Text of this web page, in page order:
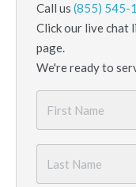
Call us (855) 545-
Click our live chat
page.
We're ready to
Name *
Name *